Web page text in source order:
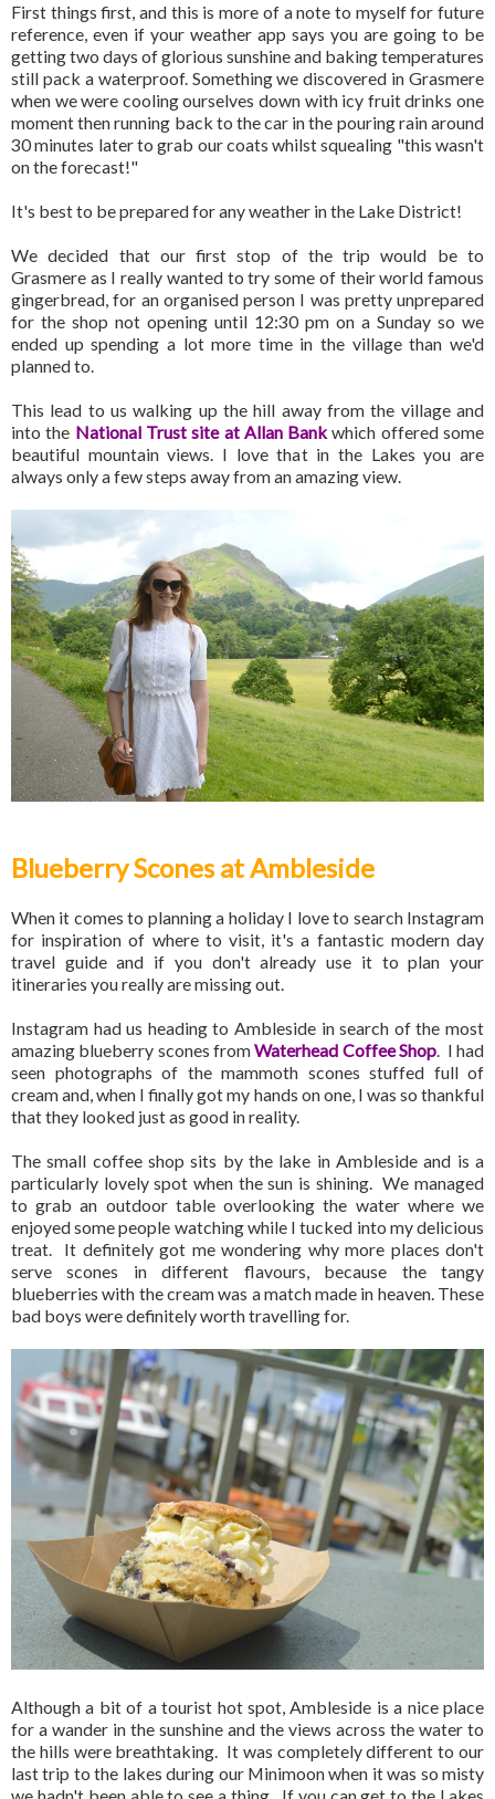
First things first, and this is more of a note to myself for future
reference, even if your weather app says you are going to be
getting two days of glorious sunshine and baking temperatures
still pack a waterproof. Something we discovered in Grasmere
when we were cooling ourselves down with icy fruit drinks one
moment then running back to the car in the pouring rain around
30 minutes later to grab our coats whilst squealing "this wasn't
on the forecast!"
It's best to be prepared for any weather in the Lake District!
We decided that our first stop of the trip would be to
Grasmere as I really wanted to try some of their world famous
gingerbread, for an organised person I was pretty unprepared
for the shop not opening until 12:30 pm on a Sunday so we
ended up spending a lot more time in the village than we'd
planned to.
This lead to us walking up the hill away from the village and
into the National Trust site at Allan Bankwhich offered some
beautiful mountain views. I love that in the Lakes you are
always only a few steps away from an amazing view.
Blueberry Scones at Ambleside
When it comes to planning a holiday I love to search Instagram
for inspiration of where to visit, it's a fantastic modern day
travel guide and if you don't already use it to plan your
itineraries you really are missing out.
Instagram had us heading to Ambleside in search of the most
amazing blueberry scones fromWaterhead Coffee Shop. I had
seen photographs of the mammoth scones stuffed full of
cream and, when I finally got my hands on one, I was so thankful
that they looked just as good in reality.
The small coffee shop sits by the lake in Ambleside and is a
particularly lovely spot when the sun is shining. We managed
to grab an outdoor table overlooking the water where we
enjoyed some people watching while I tucked into my delicious
treat. It definitely got me wondering why more places don't
serve scones in different flavours, because the tangy
blueberries with the cream was a match made in heaven. These
bad boys were definitely worth travelling for.
Although a bit of a tourist hot spot, Ambleside is a nice place
for a wander in the sunshine and the views across the water to
the hills were breathtaking. It was completely different to our
last trip to the lakes during our Minimoon when it was so misty